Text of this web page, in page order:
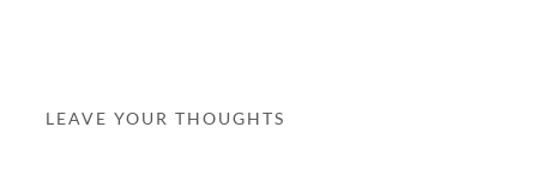
LEAVE YOUR THOUGHTS